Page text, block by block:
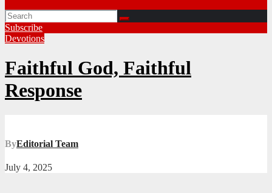
Subscribe
Devotions
Faithful God, Faithful
Response
ByEditorial Team
July 4, 2025